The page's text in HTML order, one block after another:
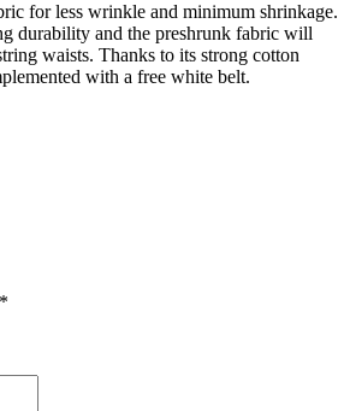
for less wrinkle and minimum shrinkage.
durability and the preshrunk fabric will
waists. Thanks to its strong cotton
with a free white belt.
*